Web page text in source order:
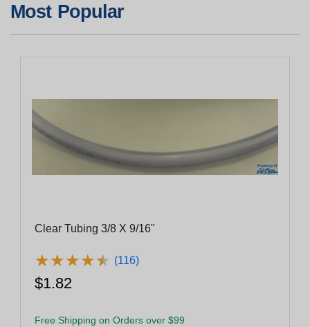
Most Popular
Clear Tubing 3/8 X 9/16"
★★★★★
★★★★★ (116)
$1.82
Free Shipping on Orders over $99